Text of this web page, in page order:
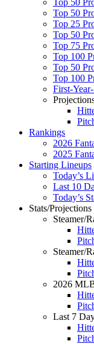
Top 50
Top 25
Top 50
Top 75
Top 100
Top 50
Top 100
First-
Rankings
2026
2025
Starting Lineups
Today’s
Last 10
Today’s
Stats/Projections
Steamer/
Steamer/
2026
Last 7